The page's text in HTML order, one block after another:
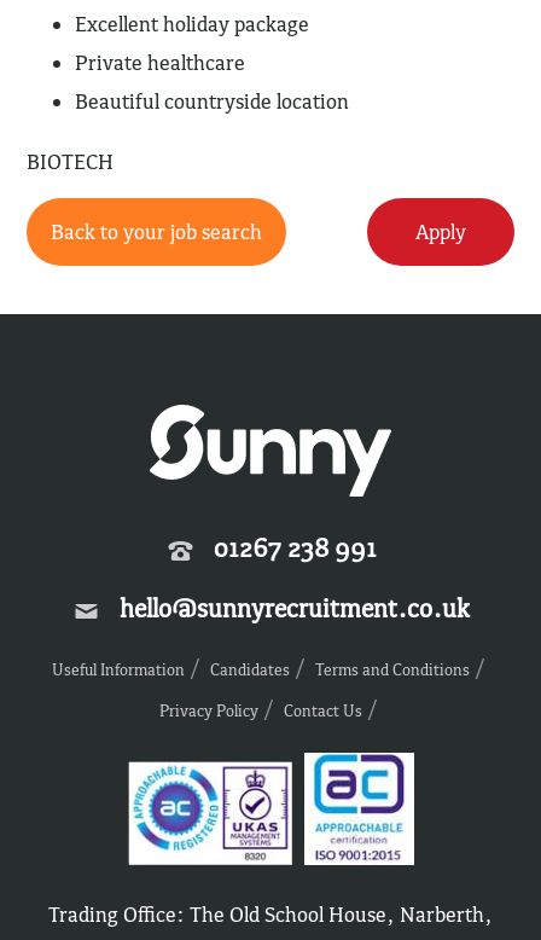
Excellent holiday package
Private healthcare
Beautiful countryside location
BIOTECH
Back to your job search Apply
01267 238 991
hello@sunnyrecruitment.co.uk
Useful Information Candidates
Terms and Conditions
Privacy Policy
Contact Us
Trading Office: The Old School House, Narberth,